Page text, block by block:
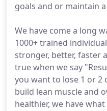
goals and or maintain
We have come a long
1000+ trained
stronger, better, faster
true when we say
you want to lose 1 or 2
build lean muscle and
healthier, we have